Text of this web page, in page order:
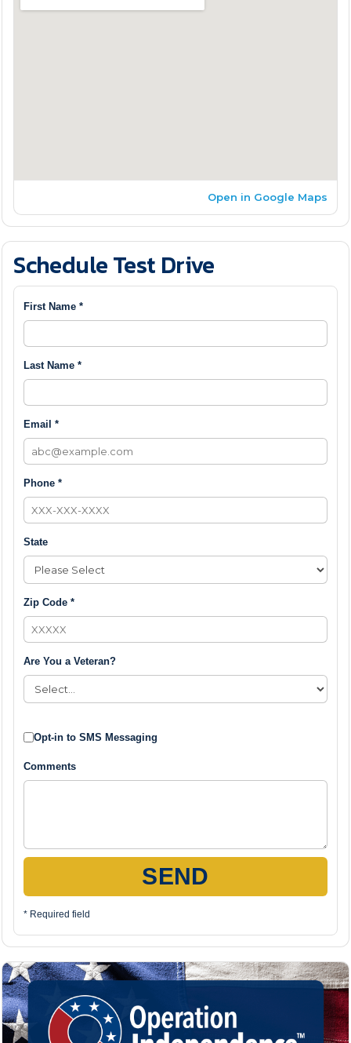
Open in Google Maps
Schedule Test Drive
First Name *
Last Name *
Email *
Phone *
State
Zip Code *
Are You a Veteran?
Opt-in to SMS Messaging
Comments
SEND
* Required field